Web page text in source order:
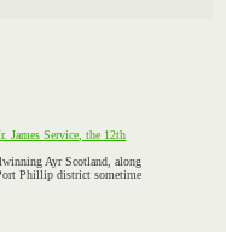
James Service, the 12th
Ayr Scotland, along
Phillip district sometime